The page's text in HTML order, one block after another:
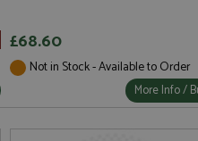
£68.60
Not in Stock - Available to Order
More Info /